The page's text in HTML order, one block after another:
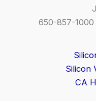
650-857-1000
Silicon
CA